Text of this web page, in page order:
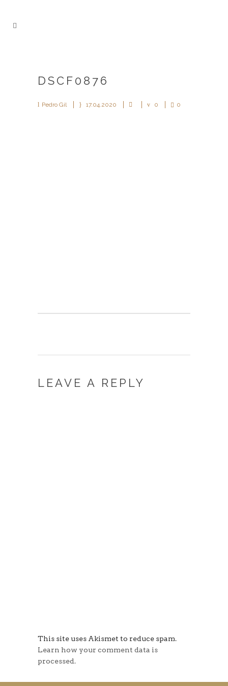
DSCF0876
Pedro Gil 17.04.2020 0 0
LEAVE A REPLY
This site uses Akismet to reduce spam.
Learn how your comment data is
processed.